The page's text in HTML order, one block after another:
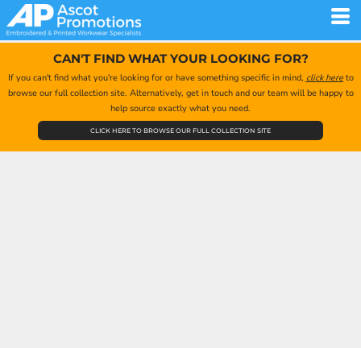
CAN'T FIND WHAT YOUR LOOKING FOR?
If you can't find what you're looking for or have something specific in mind, click hereto
browse our full collection site. Alternatively, get in touch and our team will be happy to
help source exactly what you need.
CLICK HERE TO BROWSE OUR FULL COLLECTION SITE